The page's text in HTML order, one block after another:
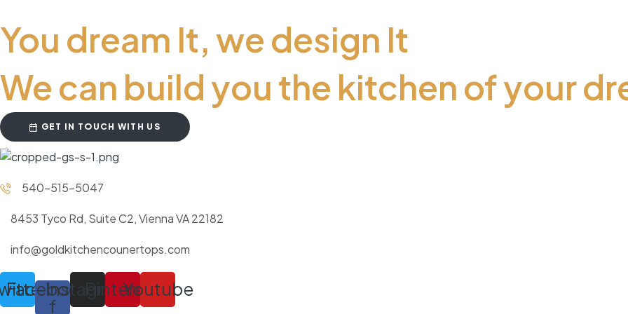
You dream It, we design It
We can build you the kitchen of your
GET IN TOUCH WITH US
540-515-5047
8453 Tyco Rd, Suite C2, Vienna VA 22182
info@goldkitchencounertops.com
Facebook-
f
Instagram
Pinterest
Youtube